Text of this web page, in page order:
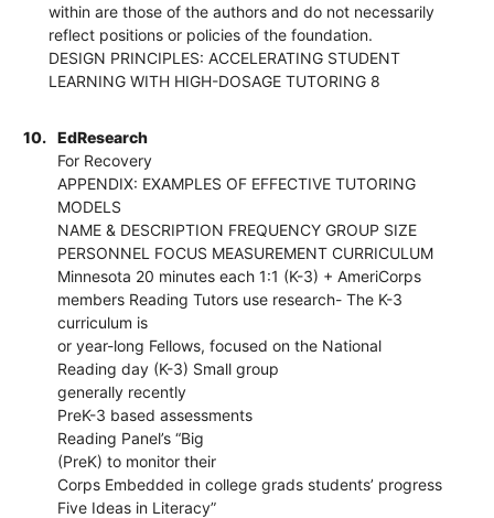
within are those of the authors and do not necessarily
reflect positions or policies of the foundation.
DESIGN PRINCIPLES: ACCELERATING STUDENT
LEARNING WITH HIGH-DOSAGE TUTORING 8
10.
EdResearch
For Recovery
APPENDIX: EXAMPLES OF EFFECTIVE TUTORING
MODELS
NAME & DESCRIPTION FREQUENCY GROUP SIZE
PERSONNEL FOCUS MEASUREMENT CURRICULUM
Minnesota 20 minutes each 1:1 (K-3) + AmeriCorps
members Reading Tutors use research- The K-3
curriculum is
or year-long Fellows, focused on the National
Reading day (K-3) Small group
generally recently
PreK-3 based assessments
Reading Panel’s “Big
(PreK) to monitor their
Corps Embedded in college grads students’ progress
Five Ideas in Literacy”